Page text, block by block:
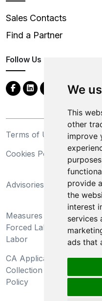
We
This
other
improve
provide
the
interest
services
ads that
Sales Contacts
Find a Partner
Follow Us
Terms of Use
Cookies Policy
Advisories
Measures Preventing
Forced Labor and Child
Labor
CA Applicant Notice at
Collection and Privacy
Policy